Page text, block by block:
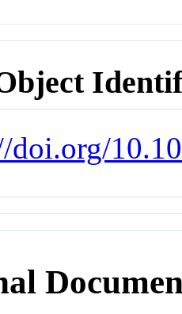
doi.org/